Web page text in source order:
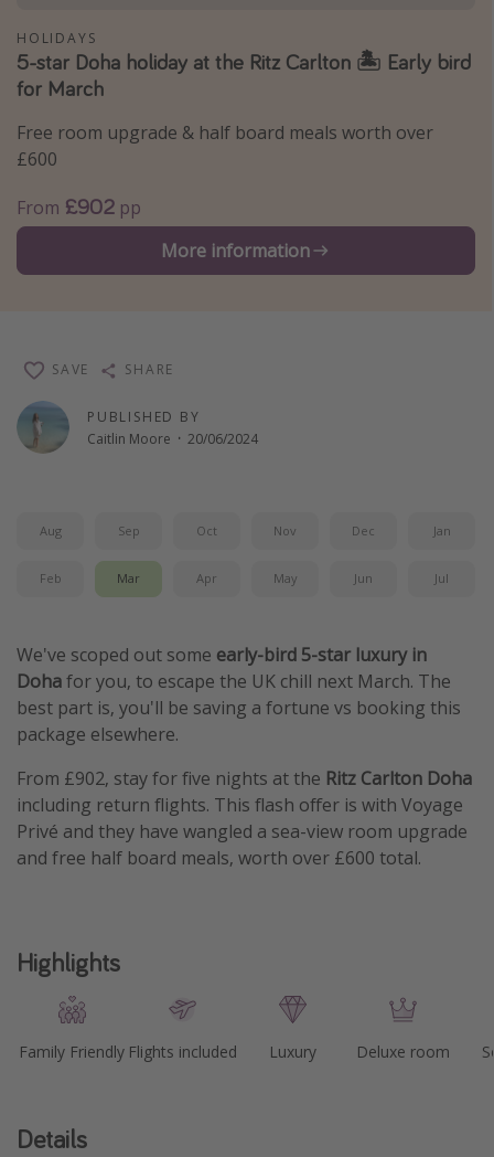
Turkey
Types of holiday
Activities
Family holidays
Last Minute Cruises
Camping
Waterparks
Holiday Parks
Disneyland Paris
Harry Potter Studio Tour
Working Abroad
Ryanair
Travel Insurance
HOLIDAYS
5-star Doha holiday at the Ritz Carlton 🏝️ Early bird
for March
Free room upgrade & half board meals worth over
£600
From £902 pp
More information
PUBLISHED BY
Caitlin Moore · 20/06/2024
SAVE SHARE
Aug Sep Oct Nov Dec Jan
Feb Mar Apr May Jun Jul
We've scoped out some early-bird 5-star luxury in
Dohafor you, to escape the UK chill next March. The
best part is, you'll be saving a fortune vs booking this
package elsewhere.
From £902, stay for five nights at the Ritz Carlton Doha
including return flights. This flash offer is with Voyage
Privé and they have wangled a sea-view room upgrade
and free half board meals, worth over £600 total.
Highlights
Family Friendly Flights included Luxury Deluxe room
Details